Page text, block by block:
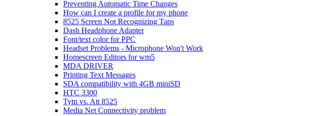
Preventing Automatic Time Changes
How can I create a profile for my phone
8525 Screen Not Recognizing Taps
Dash Headphone Adapter
Font/text color for PPC
Headset Problems - Microphone Won't Work
Homescreen Editors for wm5
MDA DRIVER
Printing Text Messages
SDA compatibility with 4GB miniSD
HTC 3300
Tytn vs. Att 8525
Media Net Connectivity problem